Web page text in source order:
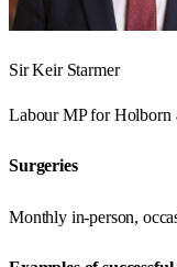
Sir Keir Starmer
LabourMP forHolborn
Surgeries
Monthly in-person,